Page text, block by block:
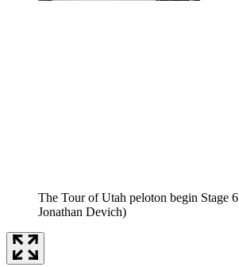
The Tour of Utah peloton begin Stage 6
Jonathan Devich)